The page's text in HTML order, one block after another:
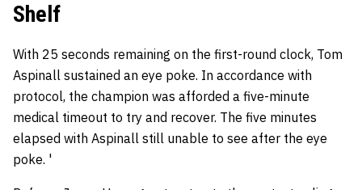
Shelf
With 25 seconds remaining on the first-round clock, Tom
Aspinall sustained an eye poke. In accordance with
protocol, the champion was afforded a five-minute
medical timeout to try and recover. The five minutes
elapsed with Aspinall still unable to see after the eye
poke. '